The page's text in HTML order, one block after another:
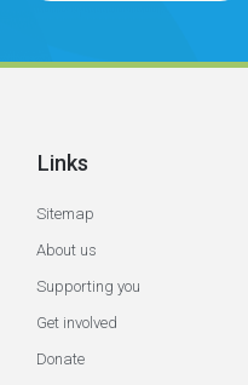
Links
Sitemap
About us
Supporting you
Get involved
Donate